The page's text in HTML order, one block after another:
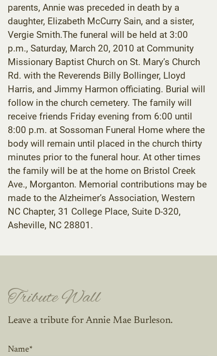
parents, Annie was preceded in death by a
daughter, Elizabeth McCurry Sain, and a sister,
Vergie Smith.The funeral will be held at 3:00
p.m., Saturday, March 20, 2010 at Community
Missionary Baptist Church on St. Mary’s Church
Rd. with the Reverends Billy Bollinger, Lloyd
Harris, and Jimmy Harmon officiating. Burial will
follow in the church cemetery. The family will
receive friends Friday evening from 6:00 until
8:00 p.m. at Sossoman Funeral Home where the
body will remain until placed in the church thirty
minutes prior to the funeral hour. At other times
the family will be at the home on Bristol Creek
Ave., Morganton. Memorial contributions may be
made to the Alzheimer’s Association, Western
NC Chapter, 31 College Place, Suite D-320,
Asheville, NC 28801.
Tribute Wall
Leave a tribute for Annie Mae Burleson.
Name*